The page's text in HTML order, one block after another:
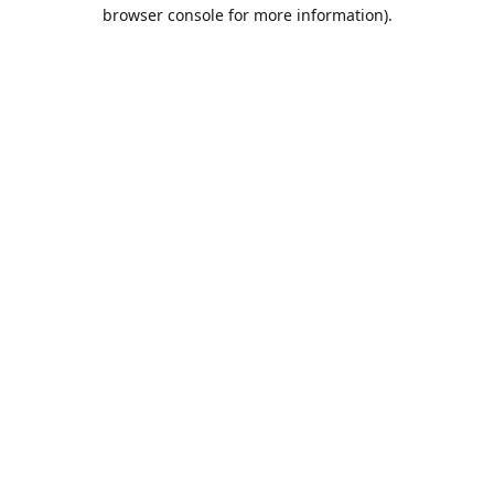
browser console for more information).